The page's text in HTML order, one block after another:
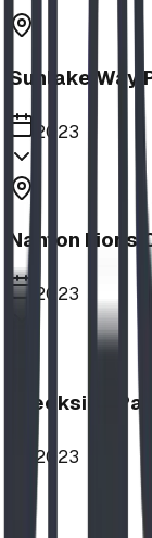
Sunlake Way
2023
Nanton Lions
2023
Creekside
2023